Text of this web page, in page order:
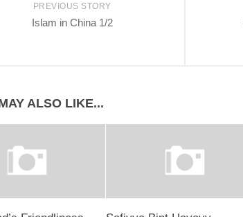
PREVIOUS STORY
Islam in China 1/2
ALSO LIKE...